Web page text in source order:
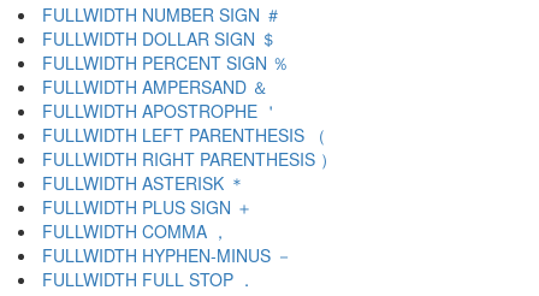
FULLWIDTH NUMBER SIGN ＃
FULLWIDTH DOLLAR SIGN ＄
FULLWIDTH PERCENT SIGN ％
FULLWIDTH AMPERSAND ＆
FULLWIDTH APOSTROPHE ＇
FULLWIDTH LEFT PARENTHESIS （
FULLWIDTH RIGHT PARENTHESIS ）
FULLWIDTH ASTERISK ＊
FULLWIDTH PLUS SIGN ＋
FULLWIDTH COMMA ，
FULLWIDTH HYPHEN-MINUS －
FULLWIDTH FULL STOP ．